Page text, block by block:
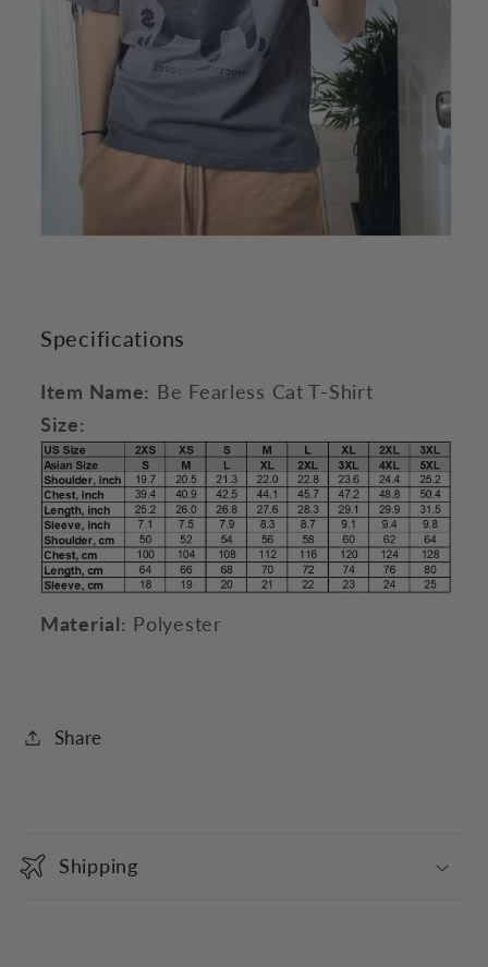
Specifications
Item Name: Be Fearless Cat T-Shirt
Size:
Material: Polyester
Share
o
l
Shipping